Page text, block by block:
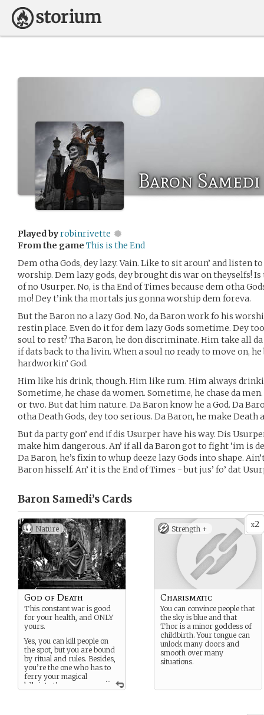
Baron Samedi
Played byrobinrivette
From the game This is the End
Dem otha Gods, dey lazy. Vain. Like to sit aroun’ and listen
worship. Dem lazy gods, dey brought dis war on theyselfs! Is
of no Usurper. No, is tha End of Times because dem otha
mo! Dey t’ink tha mortals jus gonna worship dem foreva.
But the Baron no a lazy God. No, da Baron work fo his
restin place. Even do it for dem lazy Gods sometime. Dey
soul to rest? Tha Baron, he don discriminate. Him take all
if dats back to tha livin. When a soul no ready to move on,
hardworkin’ God.
Him like his drink, though. Him like rum. Him always
Sometime, he chase da women. Sometime, he chase da
or two. But dat him nature. Da Baron know he a God. Da
otha Death Gods, dey too serious. Da Baron, he make Death
But da party gon’ end if dis Usurper have his way. Dis
make him dangerous. An’ if all da Baron got to fight ‘im is
Da Baron, he’s fixin to whup deeze lazy Gods into shape.
Baron hisself. An’ it is the End of Times - but jus’ fo’ dat
Baron Samedi’s Cards
Nature
...
God of Death
This constant war is good
for your health, and ONLY
yours.
Yes, you can kill people on
the spot, but you are bound
by ritual and rules. Besides,
you’re the one who has to
ferry your magical
kills into the
x2
Strength +
Charismatic
You can convince people that
the sky is blue and that
Thor is a minor goddess of
childbirth. Your tongue can
unlock many doors and
smooth over many
situations.